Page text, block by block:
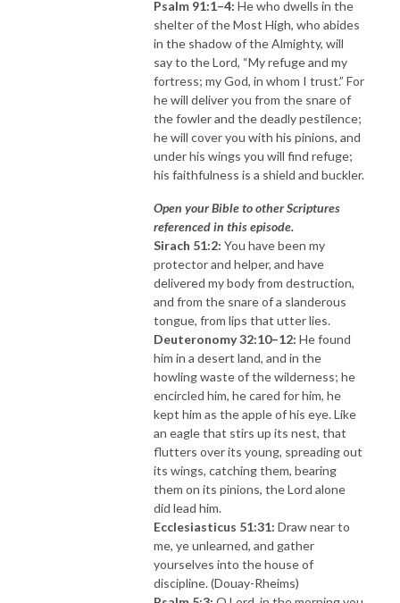
Psalm 91:1–4: He who dwells in the
shelter of the Most High, who abides
in the shadow of the Almighty, will
say to the Lord, “My refuge and my
fortress; my God, in whom I trust.” For
he will deliver you from the snare of
the fowler and the deadly pestilence;
he will cover you with his pinions, and
under his wings you will find refuge;
his faithfulness is a shield and buckler.
Open your Bible to other Scriptures
referenced in this episode.
Sirach 51:2: You have been my
protector and helper, and have
delivered my body from destruction,
and from the snare of a slanderous
tongue, from lips that utter lies.
Deuteronomy 32:10–12: He found
him in a desert land, and in the
howling waste of the wilderness; he
encircled him, he cared for him, he
kept him as the apple of his eye. Like
an eagle that stirs up its nest, that
flutters over its young, spreading out
its wings, catching them, bearing
them on its pinions, the Lord alone
did lead him.
Ecclesiasticus 51:31: Draw near to
me, ye unlearned, and gather
yourselves into the house of
discipline. (Douay-Rheims)